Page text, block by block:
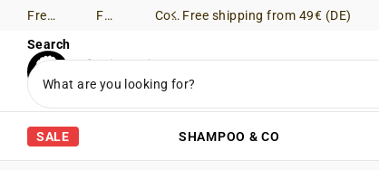
Free shipping from 49€ (DE) Free Returns (DE) Consultation via WhatsApp Free shipping from 49€ (DE)
Search
SALE SHAMPOO & CO